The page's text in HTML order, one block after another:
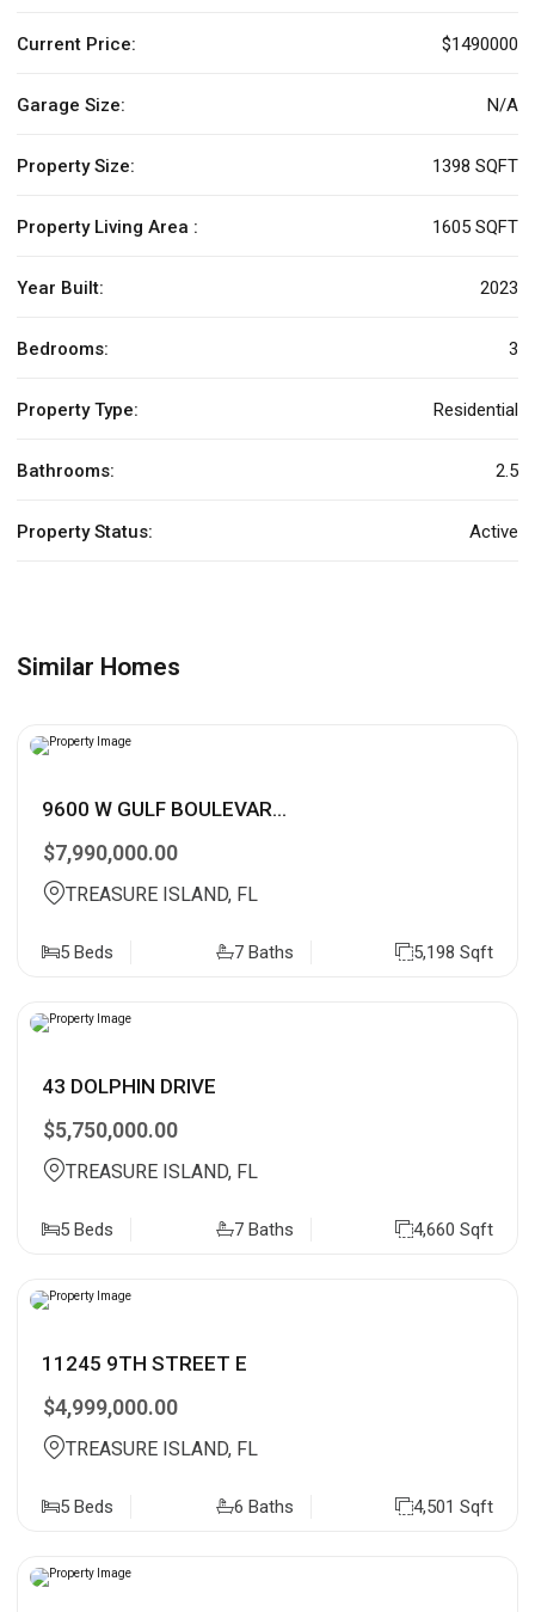
Current Price: $1490000
Garage Size: N/A
Property Size: 1398 SQFT
Property Living Area : 1605 SQFT
Year Built: 2023
Bedrooms: 3
Property Type: Residential
Bathrooms: 2.5
Property Status: Active
Similar Homes
9600 W GULF BOULEVAR...
$7,990,000.00
TREASURE ISLAND, FL
5 Beds 7 Baths 5,198 Sqft
43 DOLPHIN DRIVE
$5,750,000.00
TREASURE ISLAND, FL
5 Beds 7 Baths 4,660 Sqft
11245 9TH STREET E
$4,999,000.00
TREASURE ISLAND, FL
5 Beds 6 Baths 4,501 Sqft